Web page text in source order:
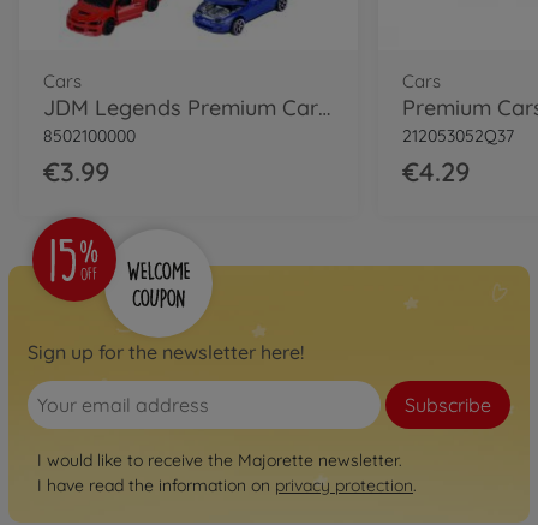
Cars
JDM Legends Premium Cars, 6-asst.
8502100000
€3.99
Cars
212053052Q37
€4.29
Sign up for the newsletter here!
Subscribe
I would like to receive the Majorette newsletter.
I have read the information on privacy protection.